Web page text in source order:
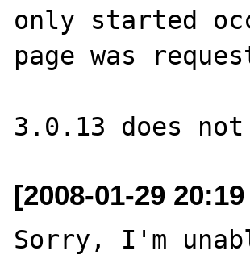
only started
page was
[2008-01-29
Sorry, I'm